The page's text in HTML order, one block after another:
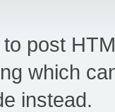
post
which
instead.